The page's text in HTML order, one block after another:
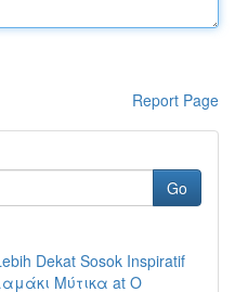
Report Page
Go
Dekat Sosok Inspiratif
Μύτικα at Ο